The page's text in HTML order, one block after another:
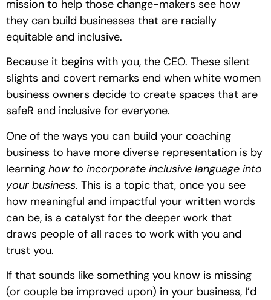
mission to help those change-makers see how
they can build businesses that are racially
equitable and inclusive.
Because it begins with you, the CEO. These silent
slights and covert remarks end when white women
business owners decide to create spaces that are
safeR and inclusive for everyone.
One of the ways you can build your coaching
business to have more diverse representation is by
learning how to incorporate inclusive language into
your business. This is a topic that, once you see
how meaningful and impactful your written words
can be, is a catalyst for the deeper work that
draws people of all races to work with you and
trust you.
If that sounds like something you know is missing
(or couple be improved upon) in your business, I’d